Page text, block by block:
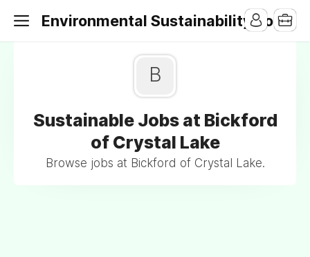
Environmental Sustainability Jobs
B
Sustainable Jobs at Bickford
of Crystal Lake
Browse jobs at Bickford of Crystal Lake.